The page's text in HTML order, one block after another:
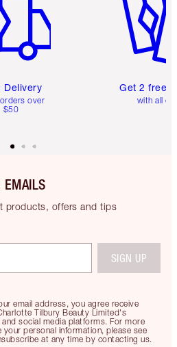
Delivery
over
$50
Get 2 free
with all
EMAILS
products, offers and tips
email address, you agree receive
Tilbury Beauty Limited's
social media platforms. For more
personal information, please see
at any time by contacting us.
SIGN UP